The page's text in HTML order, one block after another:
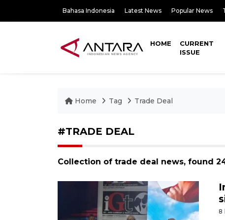
Bahasa Indonesia Latest News Popular News
HOME
CURRENT
ISSUE
Home Tag Trade Deal
#TRADE DEAL
Collection of trade deal news, found
8